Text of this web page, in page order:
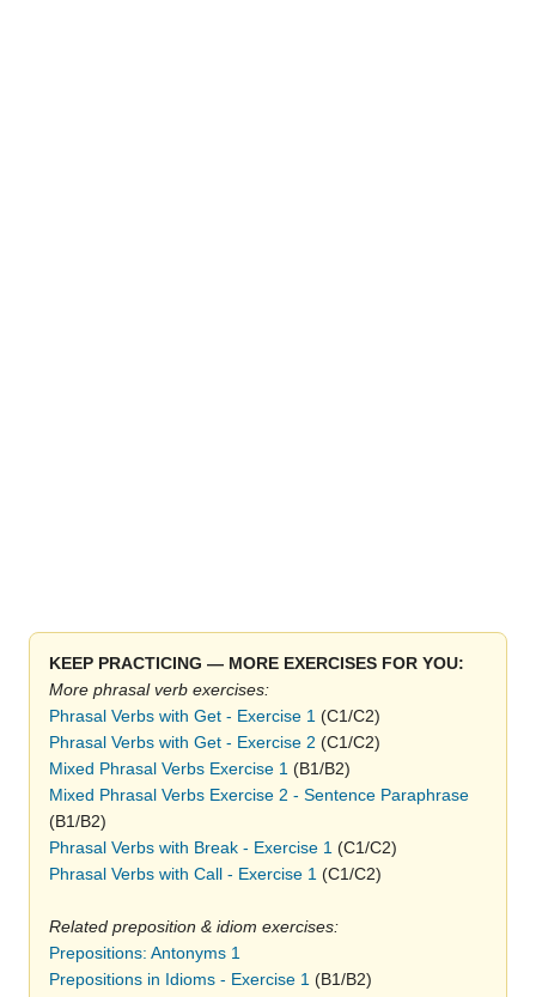
KEEP PRACTICING — MORE EXERCISES FOR YOU:
More phrasal verb exercises:
Phrasal Verbs with Get - Exercise 1 (C1/C2)
Phrasal Verbs with Get - Exercise 2 (C1/C2)
Mixed Phrasal Verbs Exercise 1 (B1/B2)
Mixed Phrasal Verbs Exercise 2 - Sentence Paraphrase
(B1/B2)
Phrasal Verbs with Break - Exercise 1 (C1/C2)
Phrasal Verbs with Call - Exercise 1 (C1/C2)
Related preposition & idiom exercises:
Prepositions: Antonyms 1
Prepositions in Idioms - Exercise 1 (B1/B2)